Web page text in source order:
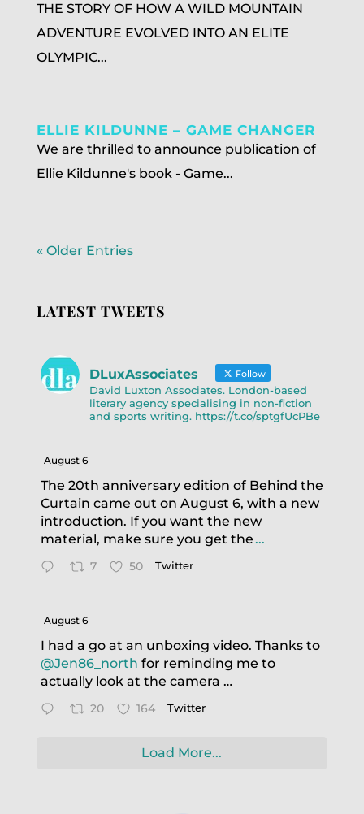
THE STORY OF HOW A WILD MOUNTAIN
ADVENTURE EVOLVED INTO AN ELITE
OLYMPIC...
ELLIE KILDUNNE – GAME CHANGER
We are thrilled to announce publication of
Ellie Kildunne's book - Game...
« Older Entries
LATEST TWEETS
DLuxAssociates Follow
David Luxton Associates. London-based
literary agency specialising in non-fiction
and sports writing. https://t.co/sptgfUcPBe
August 6
The 20th anniversary edition of Behind the
Curtain came out on August 6, with a new
introduction. If you want the new
material, make sure you get the...
7 50 Twitter
August 6
I had a go at an unboxing video. Thanks to
@Jen86_north for reminding me to
actually look at the camera …
20 164 Twitter
Load More...